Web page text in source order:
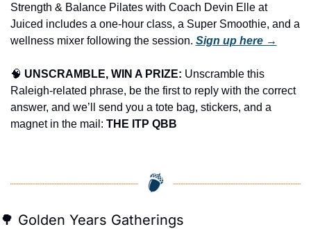
Strength & Balance Pilates with Coach Devin Elle at
Juiced includes a one-hour class, a Super Smoothie, and a
wellness mixer following the session. Sign up here →
🧠 UNSCRAMBLE, WIN A PRIZE: Unscramble this
Raleigh-related phrase, be the first to reply with the correct
answer, and we’ll send you a tote bag, stickers, and a
magnet in the mail: THE ITP QBB
🌳 Golden Years Gatherings